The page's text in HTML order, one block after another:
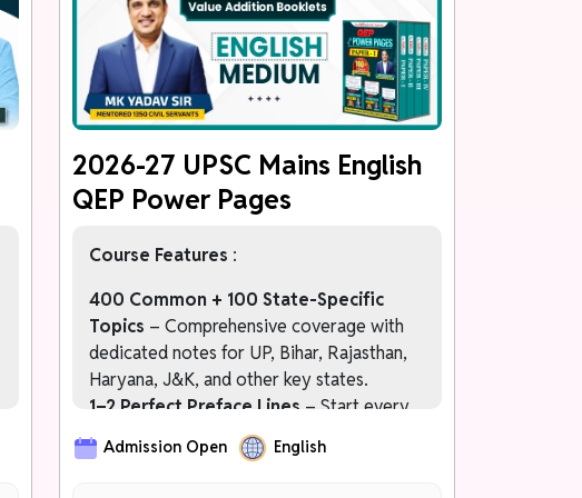
चरण 4: FREE MAINS 2027 Programme
केवल Prelims 2027 Qualified Students के
लिए
2026-27 UPSC Mains English
QEP Power Pages
Course Features :
400 Common + 100 State-Specific
Topics – Comprehensive coverage with
dedicated notes for UP, Bihar, Rajasthan,
Haryana, J&K, and other key states.
1–2 Perfect Preface Lines – Start every
answer with impactful introductions that
immediately impress examiners.
Admission Open English